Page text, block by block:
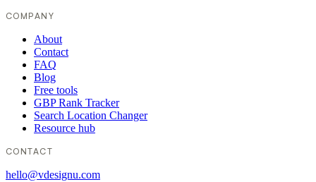
COMPANY
About
Contact
FAQ
Blog
Free tools
GBP Rank Tracker
Search Location Changer
Resource hub
CONTACT
hello@vdesignu.com